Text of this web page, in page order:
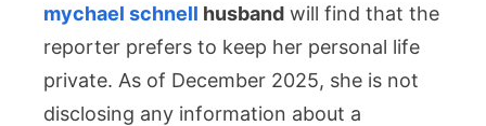
mychael schnell husband will find that the
reporter prefers to keep her personal life
private. As of December 2025, she is not
disclosing any information about a